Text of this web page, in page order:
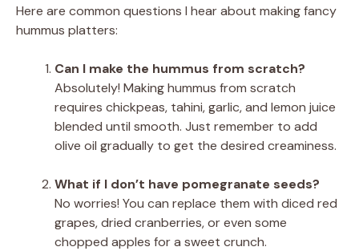
Here are common questions I hear about making fancy
hummus platters:
Can I make the hummus from scratch?
Absolutely! Making hummus from scratch
requires chickpeas, tahini, garlic, and lemon juice
blended until smooth. Just remember to add
olive oil gradually to get the desired creaminess.
What if I don’t have pomegranate seeds?
No worries! You can replace them with diced red
grapes, dried cranberries, or even some
chopped apples for a sweet crunch.